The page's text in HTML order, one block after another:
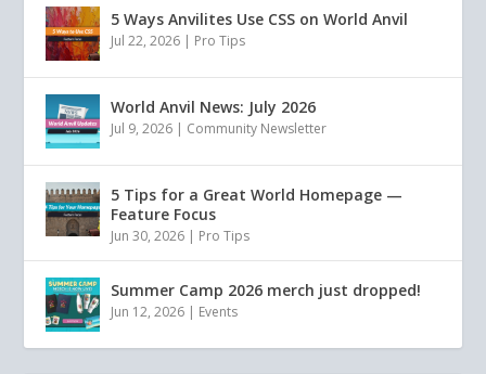
5 Ways Anvilites Use CSS on World Anvil
Jul 22, 2026 Pro Tips
World Anvil News: July 2026
Jul 9, 2026 Community Newsletter
5 Tips for a Great World Homepage —
Feature Focus
Jun 30, 2026 Pro Tips
Summer Camp 2026 merch just dropped!
Jun 12, 2026 Events